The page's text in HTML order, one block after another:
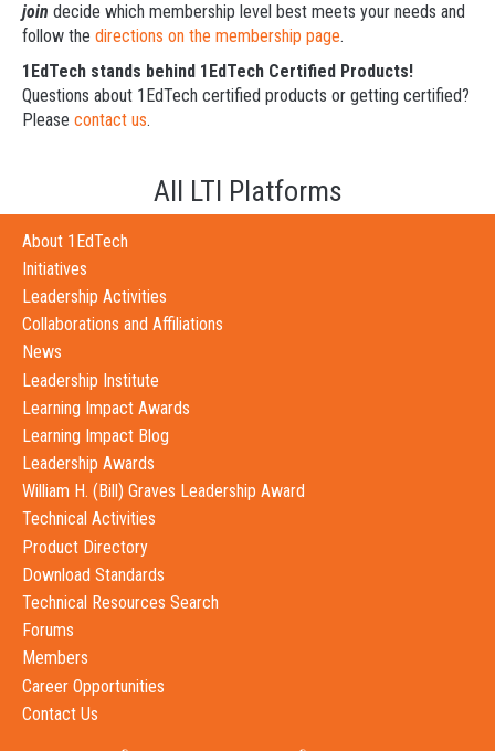
join decide which membership level best meets your needs and
follow the directions on the membership page.
1EdTech stands behind 1EdTech Certified Products!
Questions about 1EdTech certified products or getting certified?
Please contact us.
All LTI Platforms
About 1EdTech
Initiatives
Leadership Activities
Collaborations and Affiliations
News
Leadership Institute
Learning Impact Awards
Learning Impact Blog
Leadership Awards
William H. (Bill) Graves Leadership Award
Technical Activities
Product Directory
Download Standards
Technical Resources Search
Forums
Members
Career Opportunities
Contact Us